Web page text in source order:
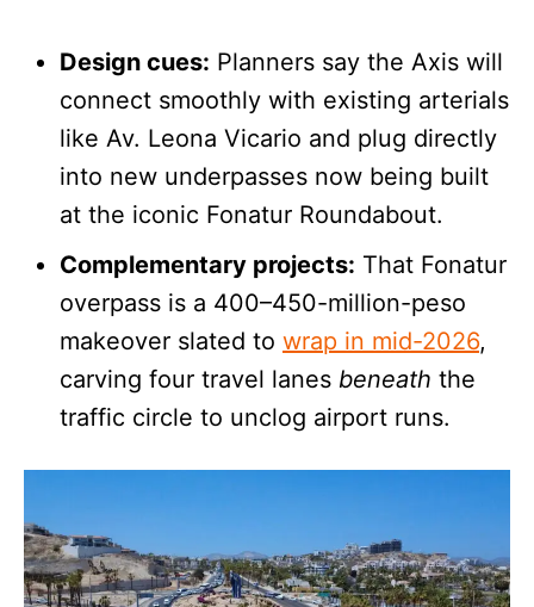
Design cues: Planners say the Axis will
connect smoothly with existing arterials
like Av. Leona Vicario and plug directly
into new underpasses now being built
at the iconic Fonatur Roundabout.
Complementary projects: That Fonatur
overpass is a 400–450-million-peso
makeover slated to wrap in mid-2026,
carving four travel lanes beneath the
traffic circle to unclog airport runs.